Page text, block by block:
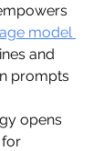
model
and
prompts
opens
for